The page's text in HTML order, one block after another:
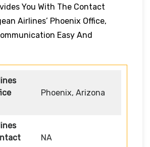
You With The Contact
Airlines’ Phoenix Office,
Easy And
Phoenix, Arizona
NA